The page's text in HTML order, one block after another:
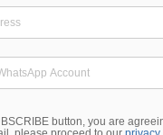
button, you are